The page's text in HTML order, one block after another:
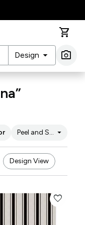
shopping_cart
Design arrow_drop_down photo_camera
Peel and Stick
arrow_drop_down
Design View
favorite